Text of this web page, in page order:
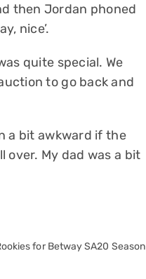
then Jordan phoned
nice’.
quite special. We
to go back and
a bit awkward if the
over. My dad was a bit
for Betway SA20 Season